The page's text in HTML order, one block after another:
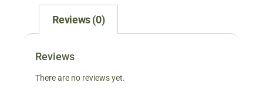
Reviews (0)
Reviews
There are no reviews yet.